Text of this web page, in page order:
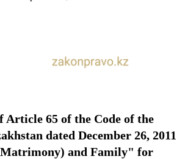
Article 65 of the Code of the
dated December 26, 2011
and Family" for